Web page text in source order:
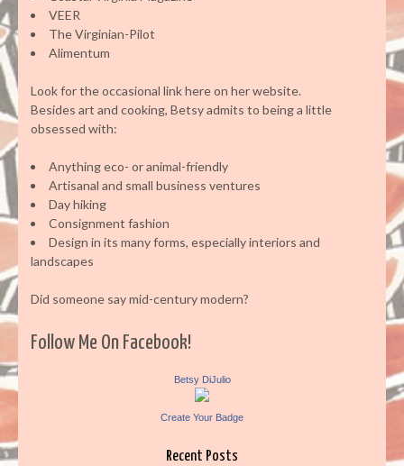
VEER
The Virginian-Pilot
Alimentum
Look for the occasional link here on her website.
Besides art and cooking, Betsy admits to being a little
obsessed with:
Anything eco- or animal-friendly
Artisanal and small business ventures
Day hiking
Consignment fashion
Design in its many forms, especially interiors and
landscapes
Did someone say mid-century modern?
Follow Me On Facebook!
Betsy DiJulio
Create Your Badge
Recent Posts